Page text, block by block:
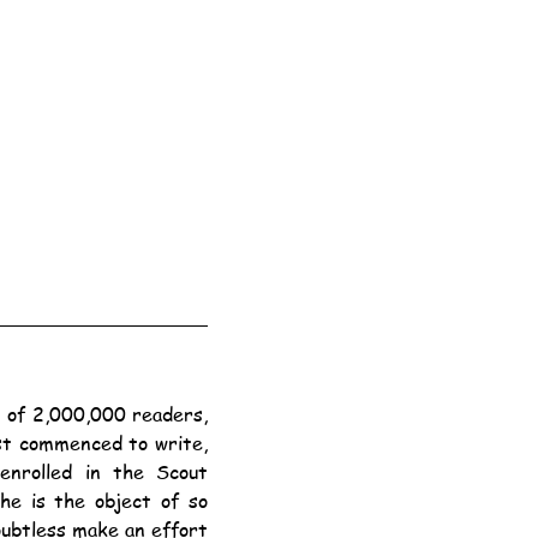
commenced to write,
in the Scout
is the object of so
make an effort